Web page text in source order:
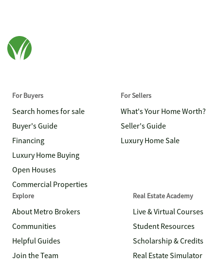
For Buyers
Search homes for sale
Buyer's Guide
Financing
Luxury Home Buying
Open Houses
Commercial Properties
For Sellers
What's Your Home Worth?
Seller's Guide
Luxury Home Sale
Explore
About Metro Brokers
Communities
Helpful Guides
Join the Team
Real Estate Academy
Live & Virtual Courses
Student Resources
Scholarship & Credits
Real Estate Simulator